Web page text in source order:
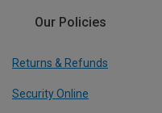
Our Policies
Returns & Refunds
Security Online